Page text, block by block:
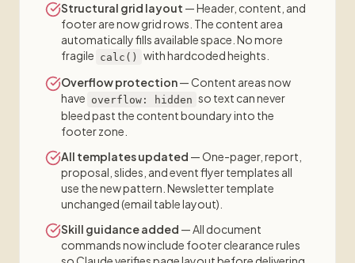
Structural grid layout — Header, content, and
footer are now grid rows. The content area
automatically fills available space. No more
fragile calc()
with hardcoded heights.
Overflow protection— Content areas now
have overflow: hidden so text can never
bleed past the content boundary into the
footer zone.
All templates updated — One-pager, report,
proposal, slides, and event flyer templates all
use the new pattern. Newsletter template
unchanged (email table layout).
Skill guidance added — All document
commands now include footer clearance rules